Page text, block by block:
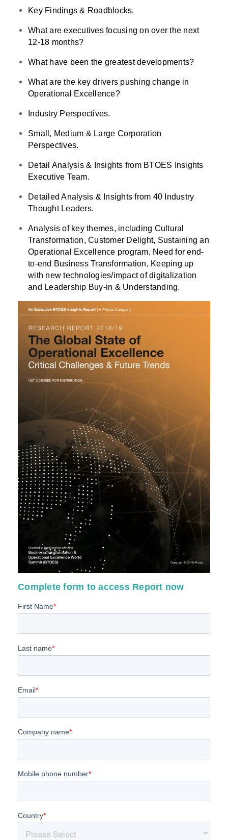
Key Findings & Roadblocks.
What are executives focusing on over the next
12-18 months?
What have been the greatest developments?
What are the key drivers pushing change in
Operational Excellence?
Industry Perspectives.
Small, Medium & Large Corporation
Perspectives.
Detail Analysis & Insights from BTOES Insights
Executive Team.
Detailed Analysis & Insights from 40 Industry
Thought Leaders.
Analysis of key themes, including Cultural
Transformation, Customer Delight, Sustaining an
Operational Excellence program, Need for end-
to-end Business Transformation, Keeping up
with new technologies/impact of digitalization
and Leadership Buy-in & Understanding.
Complete form to access Report now